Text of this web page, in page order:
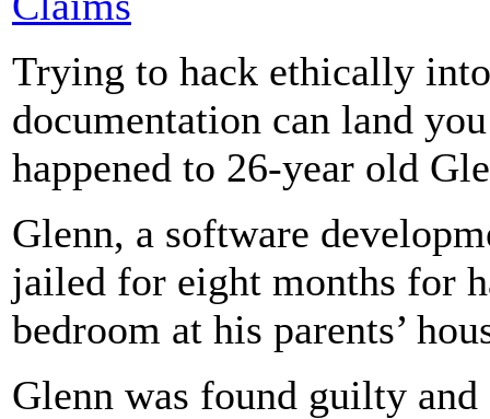
Trying to hack ethically
documentation can land
happened to 26-year old
Glenn, a software
jailed for eight months for
bedroom at his parents’
Glenn was found guilty